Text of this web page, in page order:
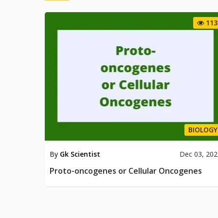
113
BIOLOGY
By Gk Scientist Dec 03,
Proto-oncogenes or Cellular Oncogenes